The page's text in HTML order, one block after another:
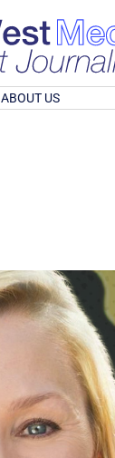
ABOUT US